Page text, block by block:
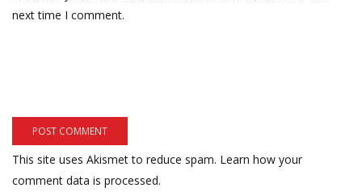
next time I comment.
This site uses Akismet to reduce spam. Learn how your
comment data is processed.